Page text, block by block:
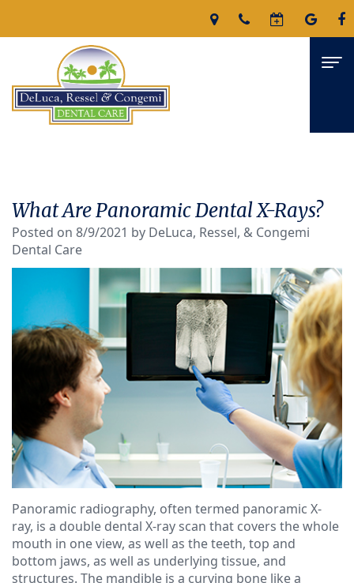
About
James
DeLuca,
D.M.D
Nicholas
Ressel,
D.M.D
Christopher
Congemi,
D.M.D
Brian
O'Sullivan,
D.M.D
Services
Family
Dentistry
Restorative
Dentistry
Cosmetic
Dentistry
Emergency
Dentistry
Dentures
Dental
For Patients
Patient
Forms
Financial
&
Insurance
Blog
Reviews
Contact
What Are Panoramic Dental X-Rays?
Posted on 8/9/2021 by DeLuca, Ressel, & Congemi
Dental Care
Panoramic radiography, often termed panoramic X-
ray, is a double dental X-ray scan that covers the whole
mouth in one view, as well as the teeth, top and
bottom jaws, as well as underlying tissue, and
structures. The mandible is a curving bone like a